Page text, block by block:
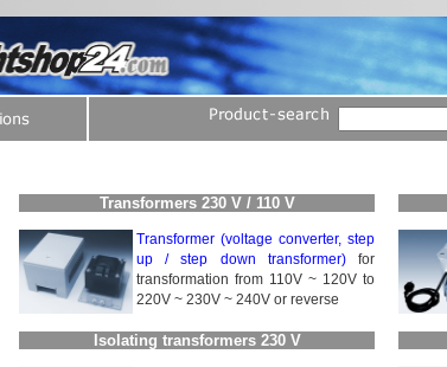
Transformers 230 V / 110 V
Transformer (voltage converter, step
up / step down transformer)for
transformation from 110V ~ 120V to
220V ~ 230V ~ 240V or reverse
Isolating transformers 230 V